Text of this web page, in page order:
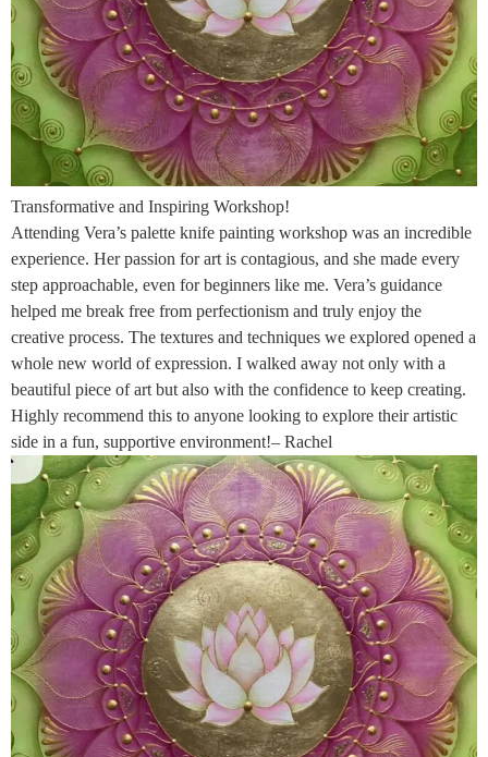
Transformative and Inspiring Workshop!
Attending Vera’s palette knife painting workshop was an incredible
experience. Her passion for art is contagious, and she made every
step approachable, even for beginners like me. Vera’s guidance
helped me break free from perfectionism and truly enjoy the
creative process. The textures and techniques we explored opened a
whole new world of expression. I walked away not only with a
beautiful piece of art but also with the confidence to keep creating.
Highly recommend this to anyone looking to explore their artistic
side in a fun, supportive environment!– Rachel